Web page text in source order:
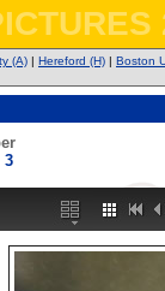
(A) | Hereford (H) | Boston
3